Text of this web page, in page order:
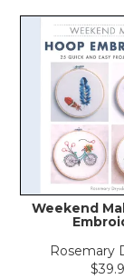
Weekend
Rosemary